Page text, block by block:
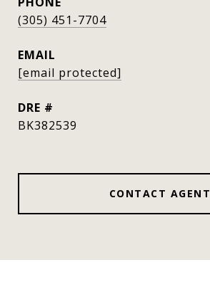
(305) 451-7704
EMAIL
[email protected]
DRE #
BK382539
CONTACT AGENT